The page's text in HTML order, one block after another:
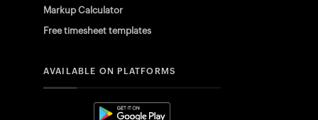
Markup Calculator
Free timesheet templates
AVAILABLE ON PLATFORMS